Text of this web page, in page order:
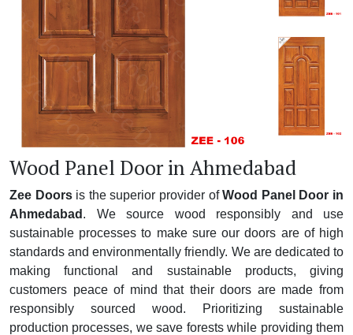
Wood Panel Door in Ahmedabad
Zee Doorsis the superior provider ofWood Panel Door in
Ahmedabad . We source wood responsibly and use
sustainable processes to make sure our doors are of high
standards and environmentally friendly. We are dedicated to
making functional and sustainable products, giving
customers peace of mind that their doors are made from
responsibly sourced wood. Prioritizing sustainable
production processes, we save forests while providing them